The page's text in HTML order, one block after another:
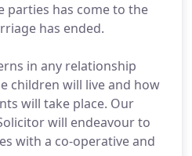
parties has come to the
has ended.
in any relationship
children will live and how
will take place. Our
will endeavour to
with a co-operative and